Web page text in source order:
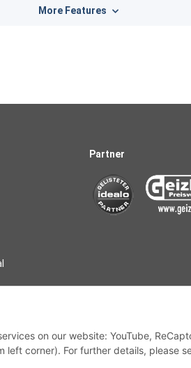
More Features
Partner
on our website: YouTube,
corner). For further details, please